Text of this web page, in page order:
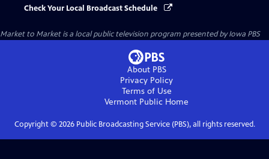
Check Your Local Broadcast Schedule
Market to Marketis a local public television program presented byIowa PBS
About PBS
Privacy Policy
Terms of Use
Vermont Public Home
Copyright © 2026Public Broadcasting Service (PBS), all rights reserved.